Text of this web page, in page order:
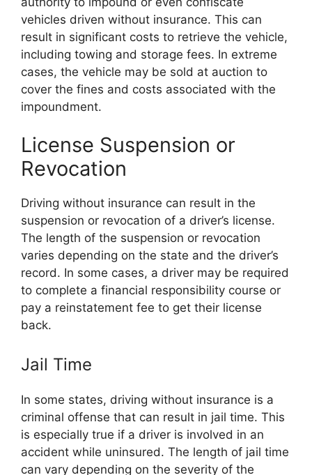
vehicles driven without insurance. This can
result in significant costs to retrieve the vehicle,
including towing and storage fees. In extreme
cases, the vehicle may be sold at auction to
cover the fines and costs associated with the
impoundment.
License Suspension or
Revocation
Driving without insurance can result in the
suspension or revocation of a driver’s license.
The length of the suspension or revocation
varies depending on the state and the driver’s
record. In some cases, a driver may be required
to complete a financial responsibility course or
pay a reinstatement fee to get their license
back.
Jail Time
In some states, driving without insurance is a
criminal offense that can result in jail time. This
is especially true if a driver is involved in an
accident while uninsured. The length of jail time
can vary depending on the severity of the